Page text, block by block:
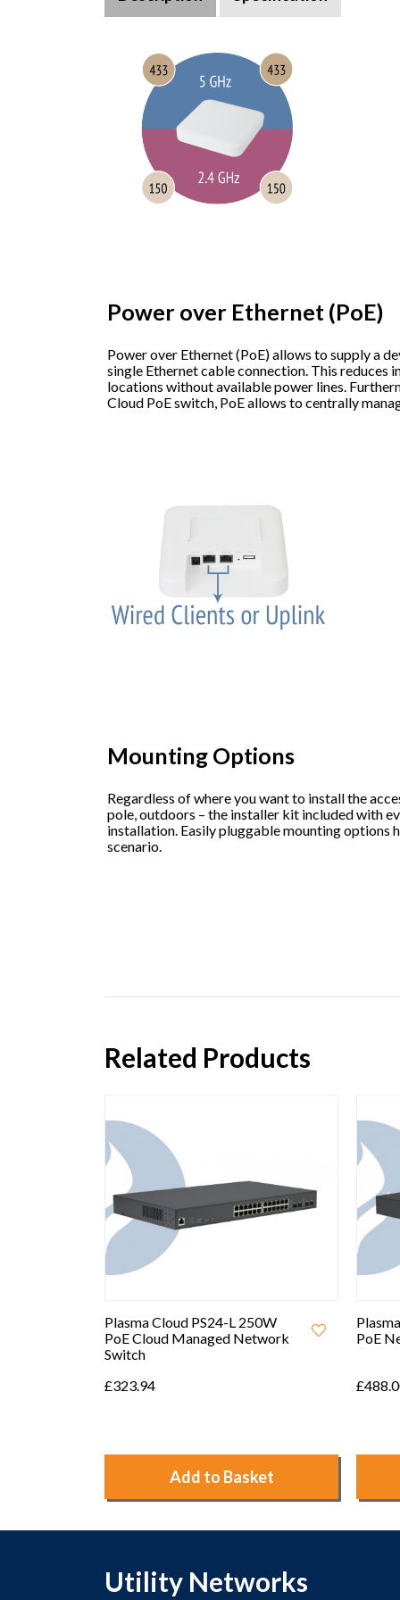
Power over Ethernet (PoE)
Power over Ethernet (PoE) allows to supply a
single Ethernet cable connection. This
locations without available power lines.
Cloud PoE switch, PoE allows to centrally
Mounting Options
Regardless of where you want to install the
pole, outdoors – the installer kit included with
installation. Easily pluggable mounting options
scenario.
Related Products
Plasma Cloud PS24 410W
PoE Network Switch
£488.00
Add to Basket
£70.00
Utility Networks